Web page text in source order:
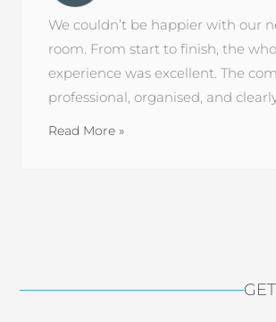
We couldn’t be happier with our
room. From start to finish, the
experience was excellent. The
professional, organised, and
Read More »